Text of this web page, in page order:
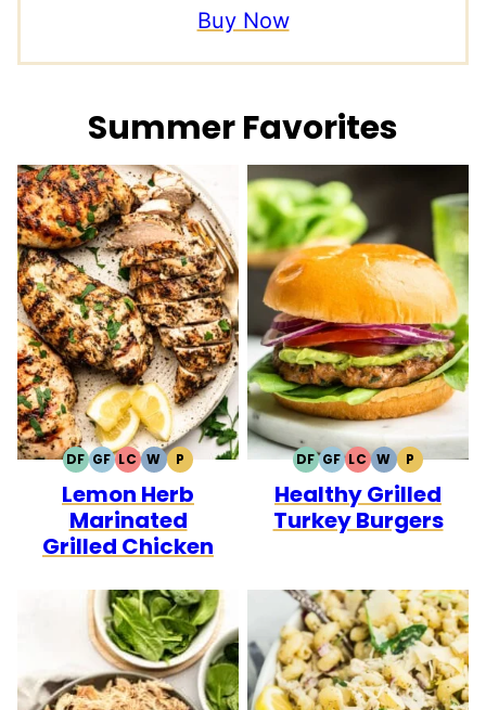
Buy Now
Summer Favorites
DFDAIRY
FREE
GFGLUTEN
FREE
LCLOW
CARB
WWHOLE30
PPALEO
Lemon Herb
Marinated
Grilled Chicken
DFDAIRY
FREE
GFGLUTEN
FREE
LCLOW
CARB
WWHOLE30
PPALEO
Healthy Grilled
Turkey Burgers